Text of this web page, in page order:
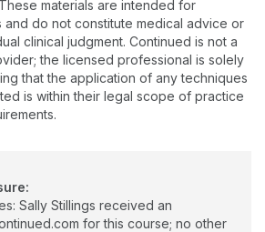
Her work now focuses on creating
for rehab professionals, with an
care for older adults. Sally is a lifelong
all those who cover the ground.
materials are intended for
do not constitute medical advice or
clinical judgment. Continued is not a
the licensed professional is solely
that the application of any techniques
is within their legal scope of practice
Sally Stillings received an
for this course; no other